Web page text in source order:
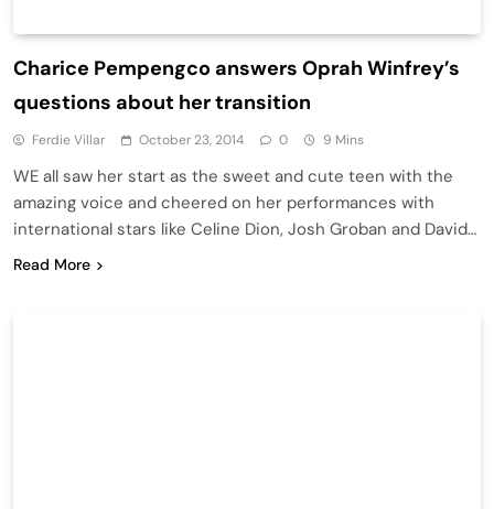
Charice Pempengco answers Oprah Winfrey’s
questions about her transition
Ferdie Villar October 23, 2014 0 9 Mins
WE all saw her start as the sweet and cute teen with the
amazing voice and cheered on her performances with
international stars like Celine Dion, Josh Groban and David…
Read More